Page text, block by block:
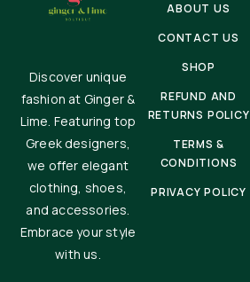
Discover unique
fashion at Ginger &
Lime. Featuring top
Greek designers,
we offer elegant
clothing, shoes,
and accessories.
Embrace your style
with us.
ABOUT US
CONTACT US
SHOP
REFUND AND
RETURNS POLICY
TERMS &
CONDITIONS
PRIVACY POLICY